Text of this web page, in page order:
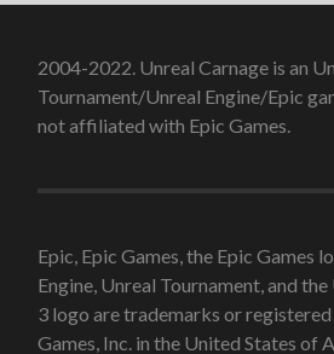
2004-2022. Unreal Carnage is an
Tournament/Unreal Engine/Epic
not affiliated with Epic Games.
Epic, Epic Games, the Epic Games
Engine, Unreal Tournament, and
3 logo are trademarks or
Games, Inc. in the United States of